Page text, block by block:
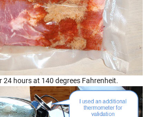
24 hours at 140 degrees Fahrenheit.